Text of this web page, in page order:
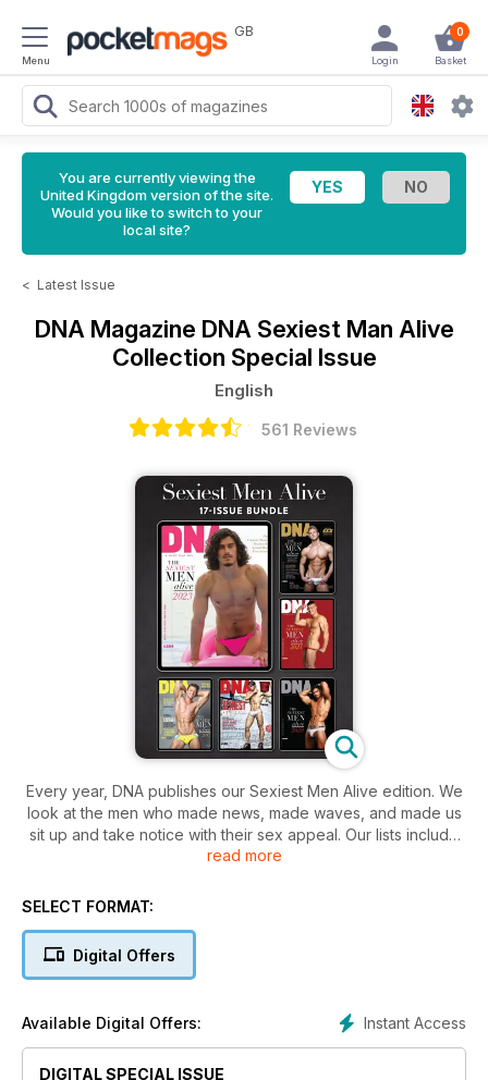
Menu
GB 0
Basket
Login
You are currently viewing the
United Kingdom version of the site.
Would you like to switch to your
local site?
< Latest Issue
DNA Magazine DNA Sexiest Man Alive
Collection Special Issue
English
561 Reviews
Every year, DNA publishes our Sexiest Men Alive edition. We
look at the men who made news, made waves, and made us
sit up and take notice with their sex appeal. Our lists include
actors, models, musicians, sportsmen, politicians, men who
cover stars. There are twinks and bears, the smooth and the
There are interviews and profiles on the Sexiest Men Alive of
regular columnists.
Our Sexiest Men Alive Collections goes back 16 years, so it’s
read more
SELECT FORMAT:
Digital Offers
Instant Access
Available Digital Offers:
DIGITAL SPECIAL ISSUE